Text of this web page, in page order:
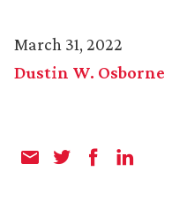
March 31, 2022
Dustin W. Osborne